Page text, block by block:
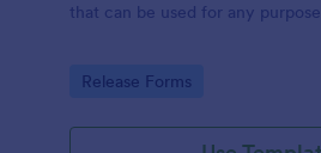
that can be used for any
Go to Category:
Release Forms